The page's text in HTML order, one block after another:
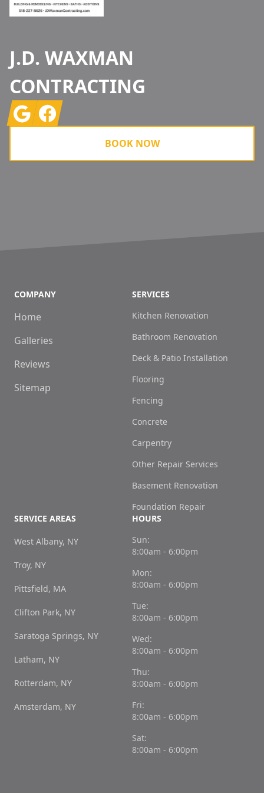
J.D. WAXMAN
CONTRACTING
GoogleFacebook
BOOK NOW
COMPANY
Home
Galleries
Reviews
Sitemap
SERVICES
Kitchen Renovation
Bathroom Renovation
Deck & Patio Installation
Flooring
Fencing
Concrete
Carpentry
Other Repair Services
Basement Renovation
Foundation Repair
SERVICE AREAS
West Albany, NY
Troy, NY
Pittsfield, MA
Clifton Park, NY
Saratoga Springs, NY
Latham, NY
Rotterdam, NY
Amsterdam, NY
HOURS
Sun:
8:00am - 6:00pm
Mon:
8:00am - 6:00pm
Tue:
8:00am - 6:00pm
Wed:
8:00am - 6:00pm
Thu:
8:00am - 6:00pm
Fri:
8:00am - 6:00pm
Sat:
8:00am - 6:00pm